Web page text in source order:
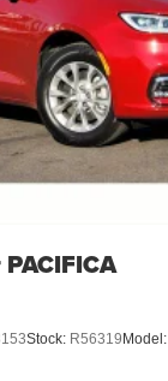
Stock: R56319 Model: